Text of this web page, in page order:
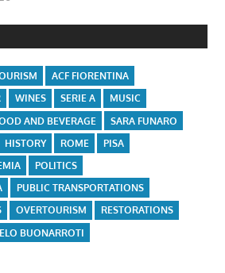
ACF FIORENTINA
WINES SERIE A
MUSIC
AND BEVERAGE
SARA FUNARO
HISTORY ROME
PISA
POLITICS
PUBLIC TRANSPORTATIONS
OVERTOURISM
RESTORATIONS
BUONARROTI